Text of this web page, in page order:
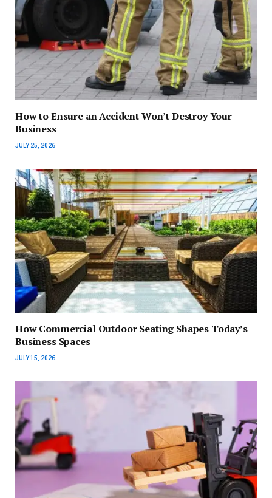
How to Ensure an Accident Won’t Destroy Your
Business
JULY 25, 2026
How Commercial Outdoor Seating Shapes Today’s
Business Spaces
JULY 15, 2026